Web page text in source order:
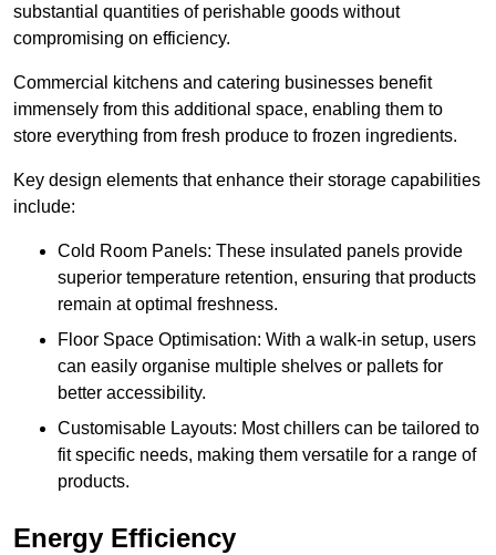
substantial quantities of perishable goods without
compromising on efficiency.
Commercial kitchens and catering businesses benefit
immensely from this additional space, enabling them to
store everything from fresh produce to frozen ingredients.
Key design elements that enhance their storage capabilities
include:
Cold Room Panels: These insulated panels provide
superior temperature retention, ensuring that products
remain at optimal freshness.
Floor Space Optimisation: With a walk-in setup, users
can easily organise multiple shelves or pallets for
better accessibility.
Customisable Layouts: Most chillers can be tailored to
fit specific needs, making them versatile for a range of
products.
Energy Efficiency